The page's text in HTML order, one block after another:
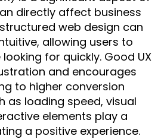
directly affect business
web design can
allowing users to
for quickly. Good UX
and encourages
to higher conversion
as loading speed, visual
elements play a
a positive experience.